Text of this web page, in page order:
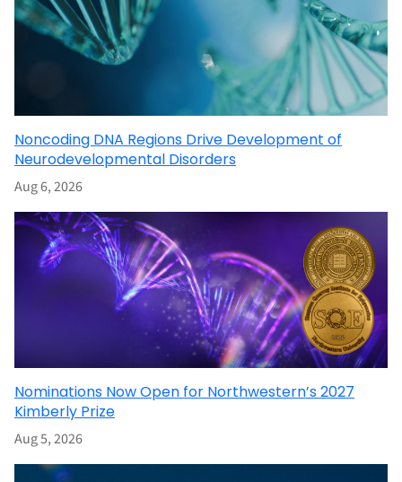
Noncoding DNA Regions Drive Development of
Neurodevelopmental Disorders
Aug 6, 2026
Nominations Now Open for Northwestern’s 2027
Kimberly Prize
Aug 5, 2026